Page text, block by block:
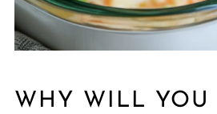
WHY WILL YOU